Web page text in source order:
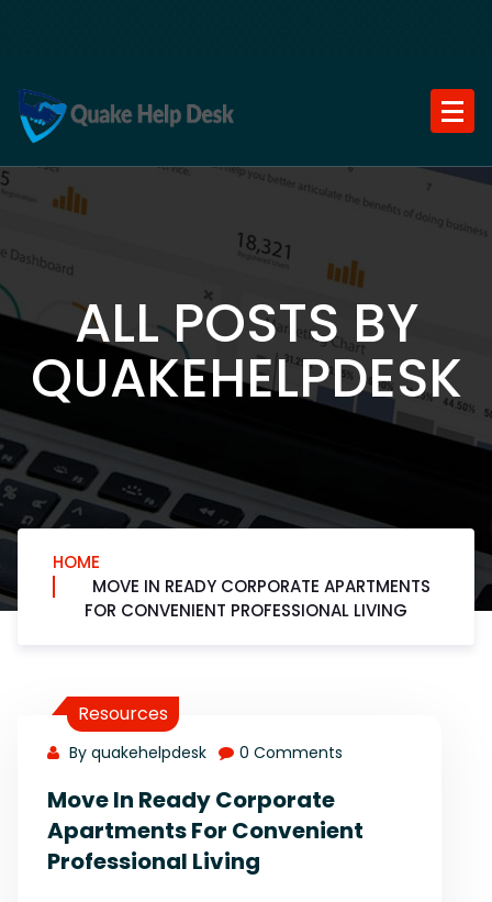
ALL POSTS BY
QUAKEHELPDESK
HOME
MOVE IN READY CORPORATE APARTMENTS
FOR CONVENIENT PROFESSIONAL LIVING
Resources
By quakehelpdesk 0 Comments
Move In Ready Corporate
Apartments For Convenient
Professional Living